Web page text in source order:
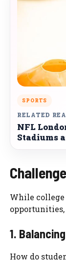
SPORTS
RELATED
NFL
Stadiums
While
1.
How do